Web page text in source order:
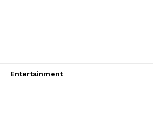
Entertainment